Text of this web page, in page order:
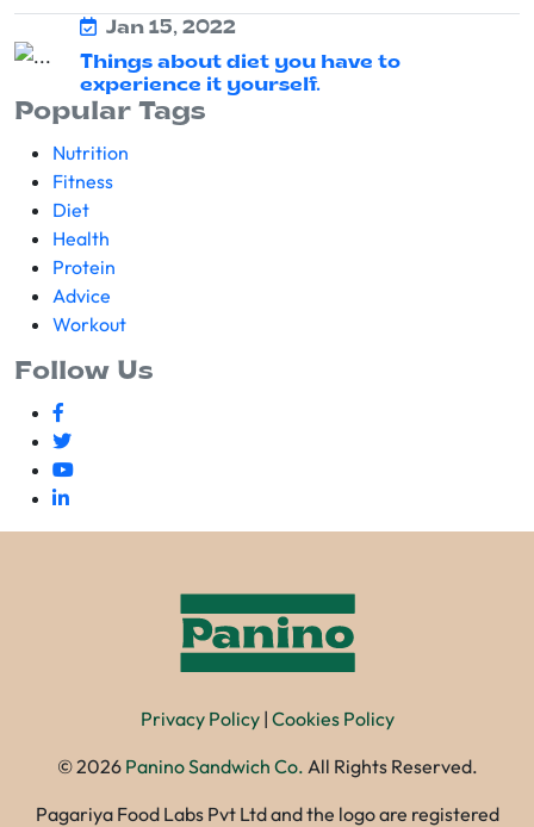
Jan 15, 2022
Things about diet you have to
experience it yourself.
Popular Tags
Nutrition
Fitness
Diet
Health
Protein
Advice
Workout
Follow Us
Privacy Policy| Cookies Policy
©2026 Panino Sandwich Co. All Rights Reserved.
Pagariya Food Labs Pvt Ltd and the logo are registered